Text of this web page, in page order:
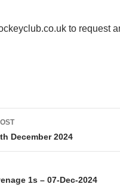
to request
December 2024
1s – 07-Dec-2024